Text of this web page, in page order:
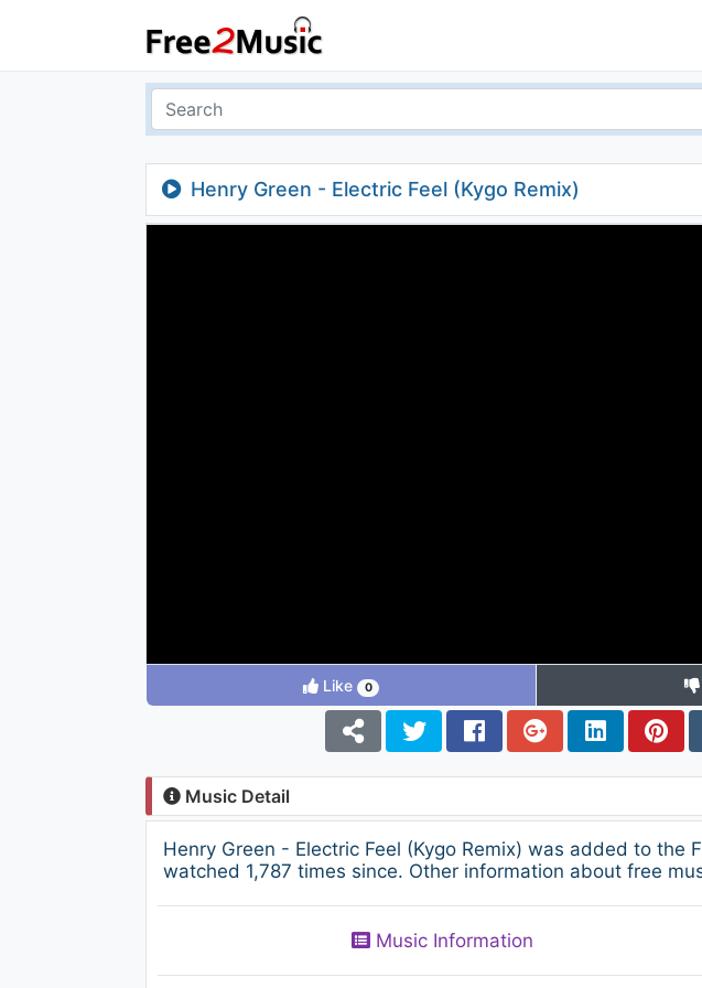
Henry Green - Electric Feel (Kygo Remix)
Like 0
Music Detail
Henry Green - Electric Feel (Kygo Remix) was added to
watched 1,787 times since. Other information about free
Music Information